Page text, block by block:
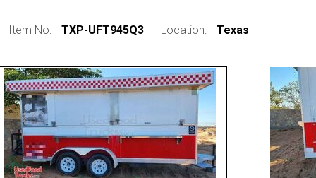
pre 1980 & vintage
Item No: TXP-UFT945Q3 Location: Texas